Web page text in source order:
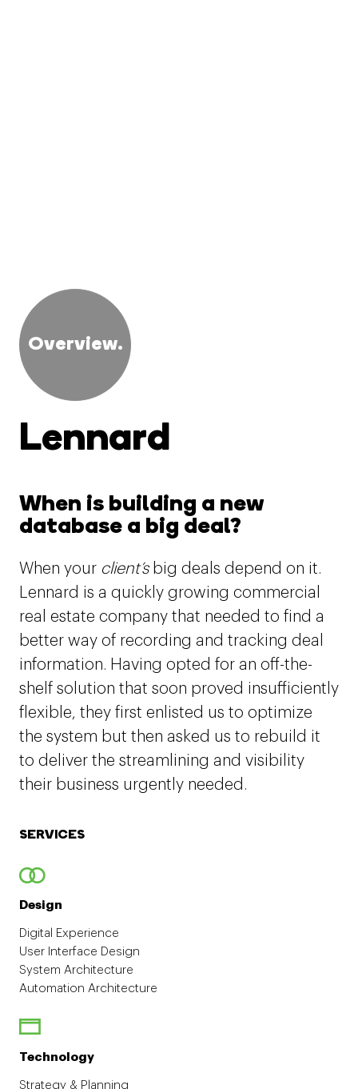
Overview.
Lennard
When is building a new
database a big deal?
When your client’sbig deals depend on it.
Lennard is a quickly growing commercial
real estate company that needed to find a
better way of recording and tracking deal
information. Having opted for an off-the-
shelf solution that soon proved insufficiently
flexible, they first enlisted us to optimize
the system but then asked us to rebuild it
to deliver the streamlining and visibility
their business urgently needed.
SERVICES
Design
Digital Experience
User Interface Design
System Architecture
Automation Architecture
Technology
Strategy & Planning